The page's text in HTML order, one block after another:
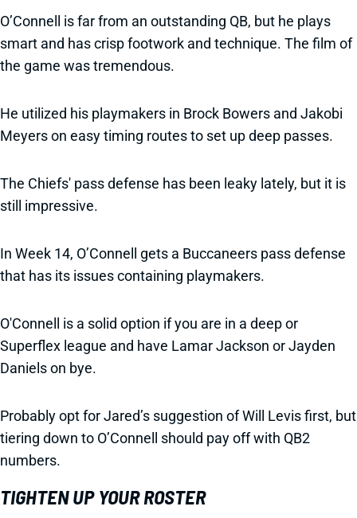
O’Connell is far from an outstanding QB, but he plays
smart and has crisp footwork and technique. The film of
the game was tremendous.
He utilized his playmakers in Brock Bowers and Jakobi
Meyers on easy timing routes to set up deep passes.
The Chiefs' pass defense has been leaky lately, but it is
still impressive.
In Week 14, O’Connell gets a Buccaneers pass defense
that has its issues containing playmakers.
O'Connell is a solid option if you are in a deep or
Superflex league and have Lamar Jackson or Jayden
Daniels on bye.
Probably opt for Jared’s suggestion of Will Levis first, but
tiering down to O’Connell should pay off with QB2
numbers.
TIGHTEN UP YOUR ROSTER